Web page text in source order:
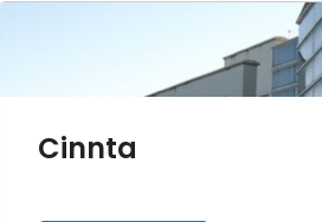
Cinnta